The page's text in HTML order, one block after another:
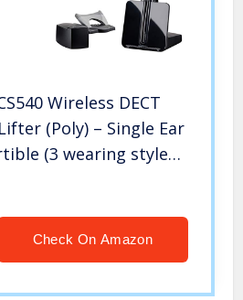
Wireless DECT
(Poly) – Single Ear
(3 wearing styles)
Phone – Noise
Check On Amazon